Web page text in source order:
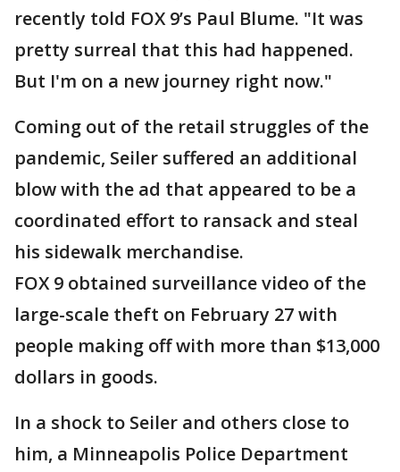
recently told FOX 9’s Paul Blume. "It was
pretty surreal that this had happened.
But I'm on a new journey right now."
Coming out of the retail struggles of the
pandemic, Seiler suffered an additional
blow with the ad that appeared to be a
coordinated effort to ransack and steal
his sidewalk merchandise.
FOX 9 obtained surveillance video of the
large-scale theft on February 27 with
people making off with more than $13,000
dollars in goods.
In a shock to Seiler and others close to
him, a Minneapolis Police Department